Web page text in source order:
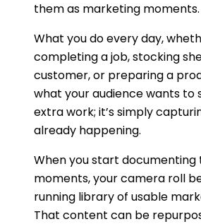
them as marketing moments.
What you do every day,
completing a job, stocking
customer, or preparing a
what your audience wants to
extra work; it’s simply
already happening.
When you start documenting
moments, your camera roll
running library of usable
That content can be